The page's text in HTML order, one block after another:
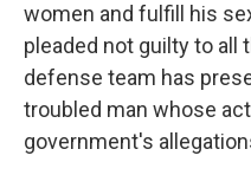
women and fulfill his
pleaded not guilty to all
defense team has
troubled man whose
government's